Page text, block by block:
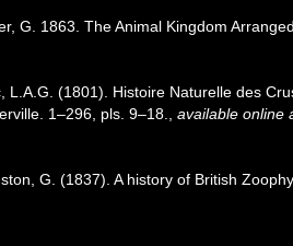
G. 1863. The Animal Kingdom
L.A.G. (1801). Histoire Naturelle des
1–296, pls. 9–18.
available online
G. (1837). A history of British